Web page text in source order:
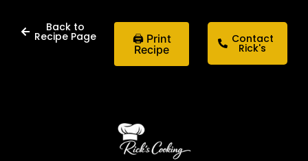
Back to
Recipe Page
🖨 Print
Recipe
Contact
Rick's